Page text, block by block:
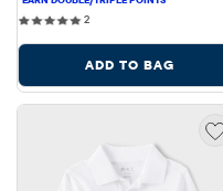
22 reviews
ADD TO BAG